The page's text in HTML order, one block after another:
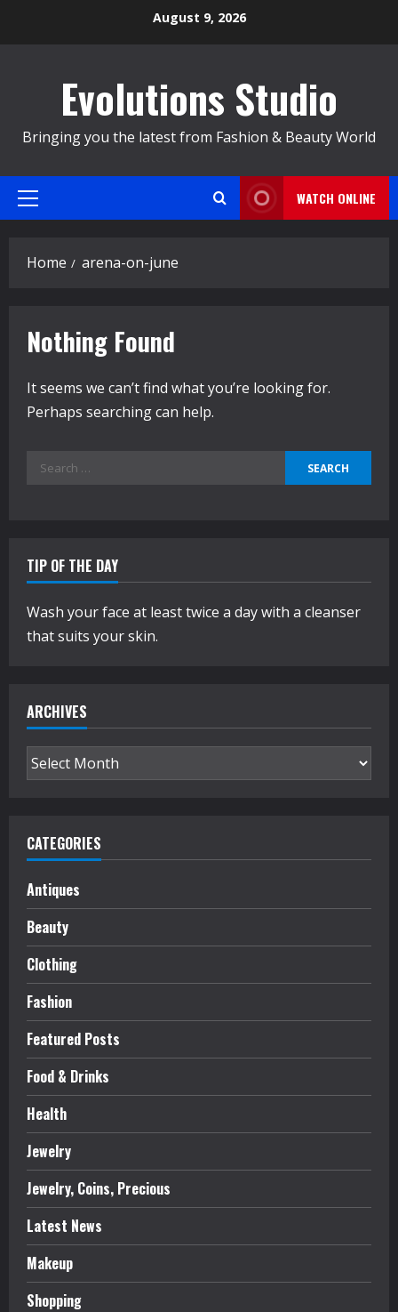
August 9, 2026
Evolutions Studio
Bringing you the latest from Fashion & Beauty World
Primary
WATCH ONLINE
Home arena-on-june
Nothing Found
It seems we can’t find what you’re looking for.
Perhaps searching can help.
Search
TIP OF THE DAY
Wash your face at least twice a day with a cleanser
that suits your skin.
ARCHIVES
Archives
CATEGORIES
Antiques
Beauty
Clothing
Fashion
Featured Posts
Food & Drinks
Health
Jewelry
Jewelry, Coins, Precious
Latest News
Makeup
Shopping